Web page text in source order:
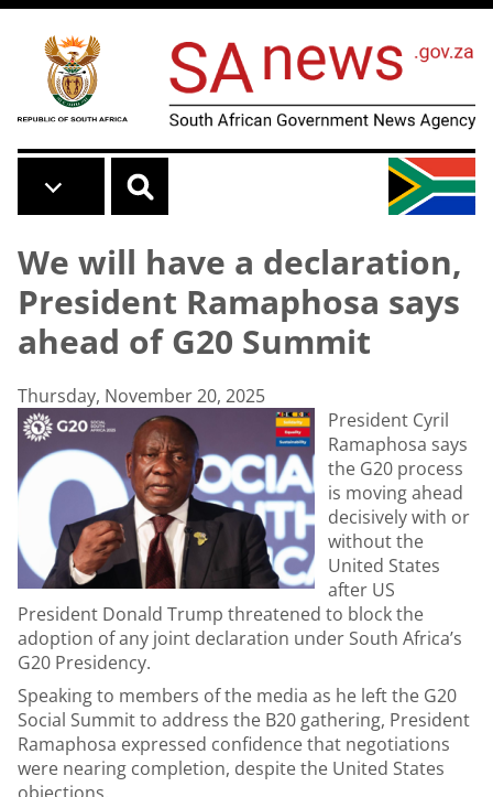
Skip to main content
We will have a declaration,
President Ramaphosa says
ahead of G20 Summit
Thursday, November 20, 2025
President Cyril
Ramaphosa says
the G20 process
is moving ahead
decisively with or
without the
United States
after US
President Donald Trump threatened to block the
adoption of any joint declaration under South Africa’s
G20 Presidency.
Speaking to members of the media as he left the G20
Social Summit to address the B20 gathering, President
Ramaphosa expressed confidence that negotiations
were nearing completion, despite the United States